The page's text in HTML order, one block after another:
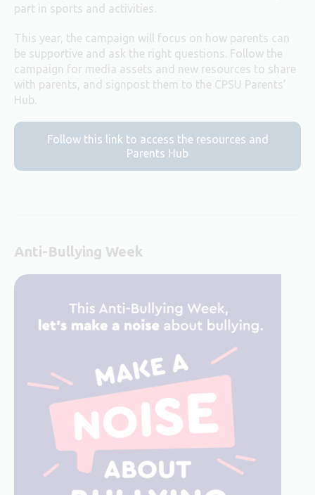
part in sports and activities.
This year, the campaign will focus on how parents can
be supportive and ask the right questions. Follow the
campaign for media assets and new resources to share
with parents, and signpost them to the CPSU Parents’
Hub.
Follow this link to access the resources and
Parents Hub
Anti-Bullying Week